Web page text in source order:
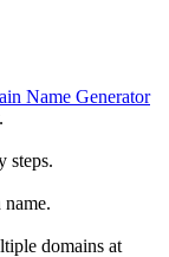
Name Generator
steps.
domains at